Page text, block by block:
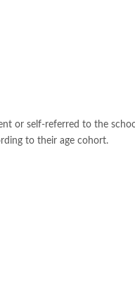
or self-referred to the
to their age cohort.